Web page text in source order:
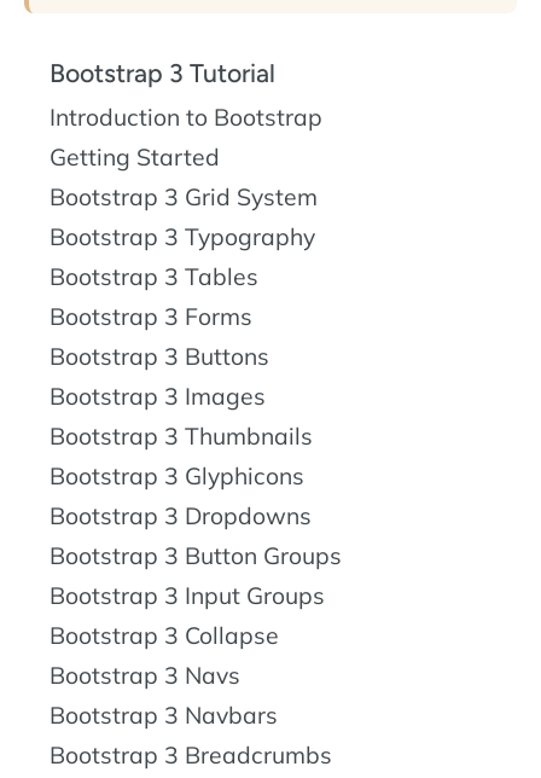
Bootstrap 3 Tutorial
Introduction to Bootstrap
Getting Started
Bootstrap 3 Grid System
Bootstrap 3 Typography
Bootstrap 3 Tables
Bootstrap 3 Forms
Bootstrap 3 Buttons
Bootstrap 3 Images
Bootstrap 3 Thumbnails
Bootstrap 3 Glyphicons
Bootstrap 3 Dropdowns
Bootstrap 3 Button Groups
Bootstrap 3 Input Groups
Bootstrap 3 Collapse
Bootstrap 3 Navs
Bootstrap 3 Navbars
Bootstrap 3 Breadcrumbs